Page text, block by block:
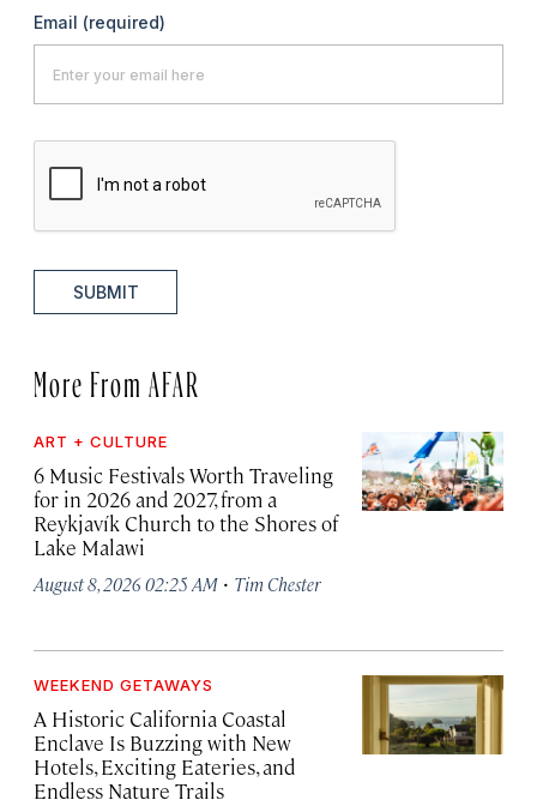
Email (required)
SUBMIT
More From AFAR
ART + CULTURE
6 Music Festivals Worth Traveling
for in 2026 and 2027, from a
Reykjavík Church to the Shores of
Lake Malawi
August 8, 2026 02:25 AM · Tim Chester
WEEKEND GETAWAYS
A Historic California Coastal
Enclave Is Buzzing with New
Hotels, Exciting Eateries, and
Endless Nature Trails